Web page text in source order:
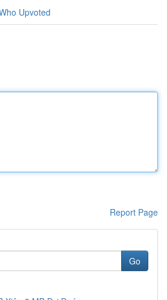
Upvoted
Report Page
Go